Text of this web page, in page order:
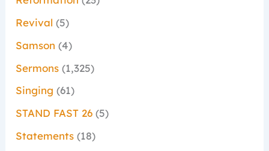
Revival (5)
Samson (4)
Sermons (1,325)
Singing (61)
STAND FAST 26 (5)
Statements (18)